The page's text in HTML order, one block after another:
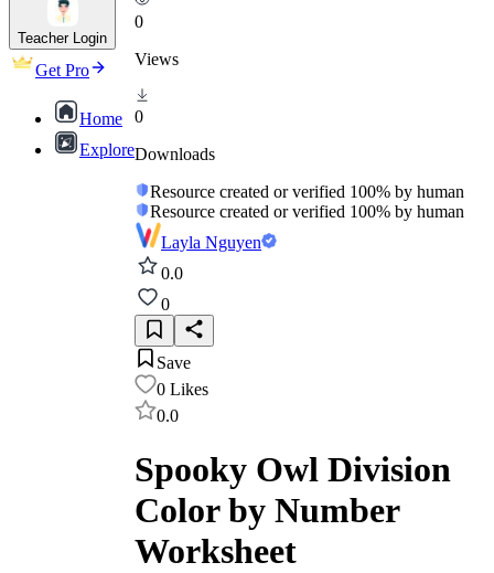
Teacher Login
Get Pro
Home
Explore
0
Views
0
Downloads
Resource created or verified 100% by human
Resource created or verified 100% by human
Layla Nguyen
0.0
0
Save
0 Likes
0.0
Spooky Owl Division
Color by Number
Worksheet